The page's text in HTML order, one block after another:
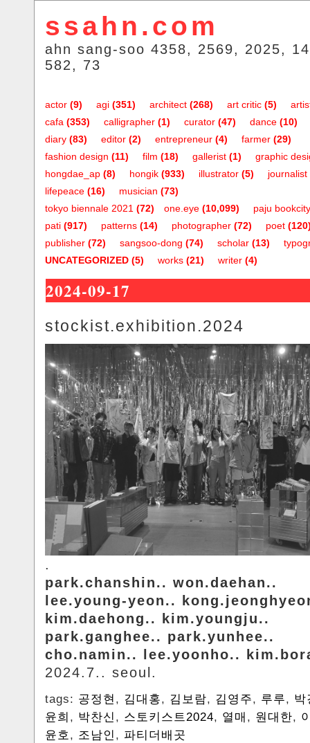
ssahn.com
ahn sang-soo 4358, 2569, 2025,
582, 73
actor (9) agi (351) architect (268) art critic (5)
cafa (353) calligrapher (1) curator (47) dance (10)
diary (83) editor (2) entrepreneur (4) farmer (29)
fashion design (11) film (18) gallerist (1)
graphic
hongdae_ap (8) hongik (933) illustrator (5) journalist
lifepeace (16) musician (73)
one.eye (10,099)
tokyo biennale 2021 (72)
paju bookcity
pati (917) patterns (14) photographer (72) poet
publisher (72) sangsoo-dong (74) scholar (13)
UNCATEGORIZED (5) works (21) writer (4)
2024-09-17
stockist.exhibition.2024
.
park.chanshin.. won.daehan..
lee.young-yeon..
kim.daehong.. kim.youngju..
park.ganghee.. park.yunhee..
cho.namin.. lee.yoonho..
2024.7.. seoul.
tags: 공정현 , 김대홍, 김보람, 김영주, 루루, 박
윤희 , 박찬신 , 스토키스트2024, 열매 , 원대한,
윤호, 조남인 , 파티더배곳